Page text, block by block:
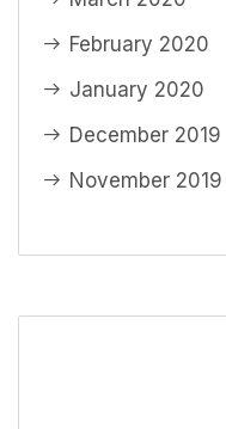
February 2020
January 2020
December 2019
November 2019